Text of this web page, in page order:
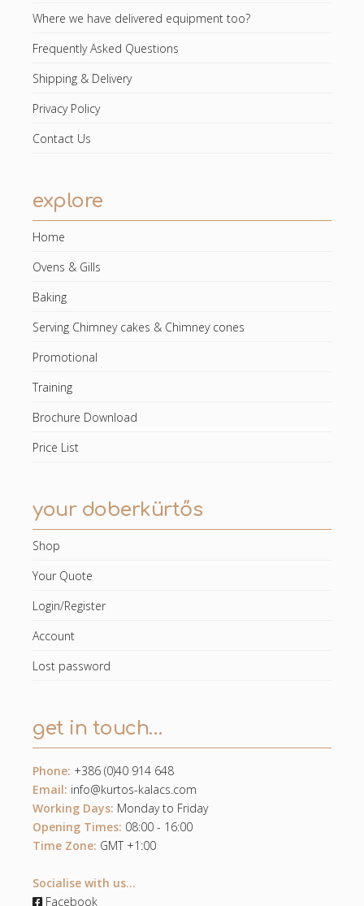
Where we have delivered equipment too?
Frequently Asked Questions
Shipping & Delivery
Privacy Policy
Contact Us
explore
Home
Ovens & Gills
Baking
Serving Chimney cakes & Chimney cones
Promotional
Training
Brochure Download
Price List
your doberkürtős
Shop
Your Quote
Login/Register
Account
Lost password
get in touch…
Phone: +386 (0)40 914 648
Email: info@kurtos-kalacs.com
Working Days: Monday to Friday
Opening Times: 08:00 - 16:00
Time Zone: GMT +1:00
Socialise with us...
Facebook